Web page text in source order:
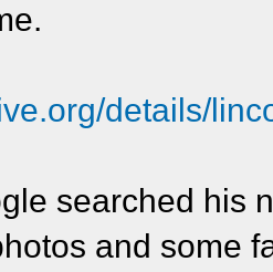
details/
searched his
and some